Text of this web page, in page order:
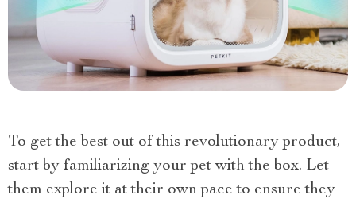
To get the best out of this revolutionary product,
start by familiarizing your pet with the box. Let
them explore it at their own pace to ensure they